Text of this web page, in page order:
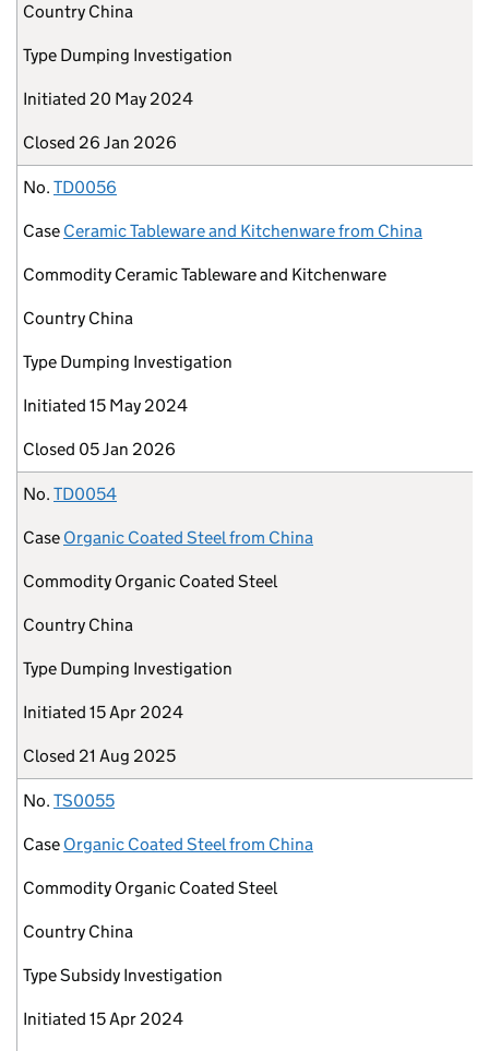
Country China
Type Dumping Investigation
Initiated 20 May 2024
Closed 26 Jan 2026
No. TD0056
Case Ceramic Tableware and Kitchenware from China
Commodity Ceramic Tableware and Kitchenware
Country China
Type Dumping Investigation
Initiated 15 May 2024
Closed 05 Jan 2026
No. TD0054
Case Organic Coated Steel from China
Commodity Organic Coated Steel
Country China
Type Dumping Investigation
Initiated 15 Apr 2024
Closed 21 Aug 2025
No. TS0055
Case Organic Coated Steel from China
Commodity Organic Coated Steel
Country China
TypeSubsidy Investigation
Initiated 15 Apr 2024